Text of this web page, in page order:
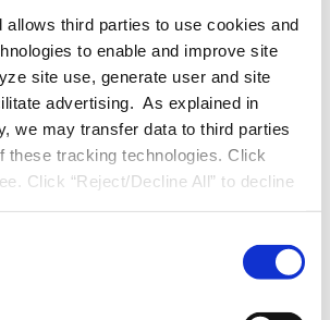
allows third parties to use cookies and
to enable and improve site
site use, generate user and site
advertising. As explained in
we may transfer data to third parties
these tracking technologies. Click
Click “Reject/Decline All” to decline
Across Locations:
processes and procedures to
excellent customer
whether in Atlanta or New
allowing teams to focus on